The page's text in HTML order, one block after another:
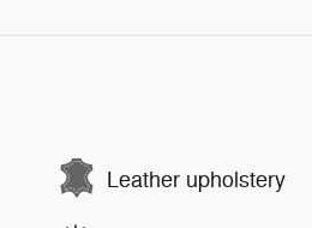
Leather upholstery